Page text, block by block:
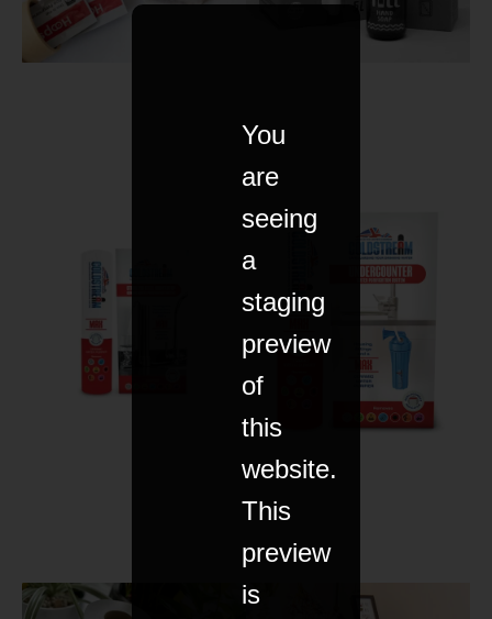
You
are
seeing
a
staging
preview
of
this
website.
This
preview
is